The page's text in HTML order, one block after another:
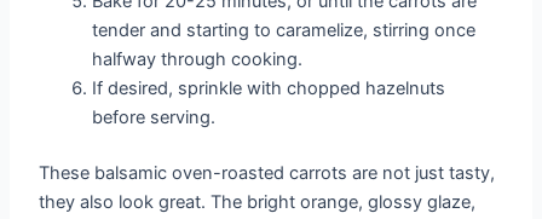
tender and starting to caramelize, stirring once
halfway through cooking.
If desired, sprinkle with chopped hazelnuts
before serving.
These balsamic oven-roasted carrots are not just tasty,
they also look great. The bright orange, glossy glaze,